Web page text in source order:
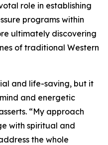
role in establishing
programs within
ultimately discovering
of traditional Western
and life-saving, but it
and energetic
“My approach
with spiritual and
the whole